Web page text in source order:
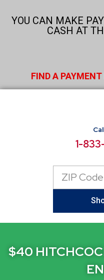
content
YOU CAN MAKE
CASH AT
FIND A
1-
Zip
Code
$40